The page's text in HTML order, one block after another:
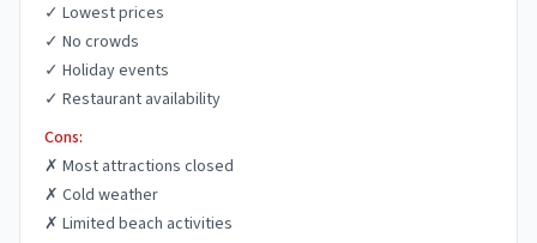
✓ Lowest prices
✓ No crowds
✓ Holiday events
✓ Restaurant availability
Cons:
✗ Most attractions closed
✗ Cold weather
✗ Limited beach activities